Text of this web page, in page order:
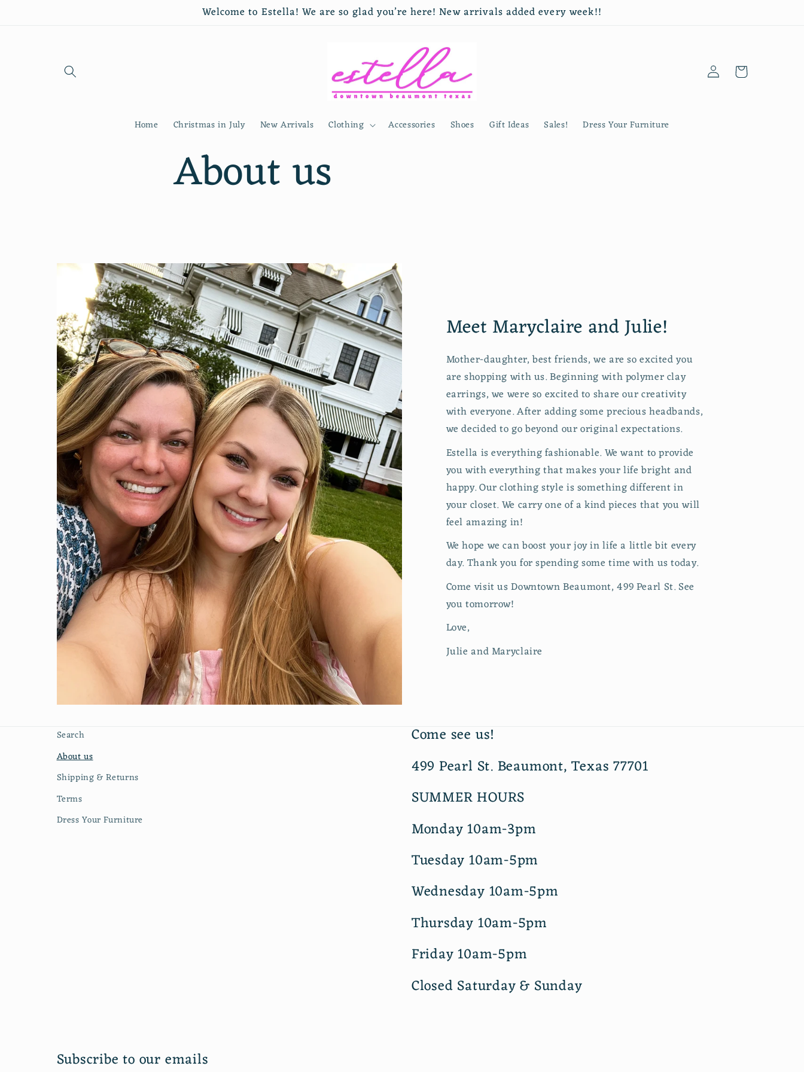
Welcome to Estella! We are so glad you’re here! New arrivals added every week!!
Home Christmas in July New Arrivals Clothing Accessories Shoes Gift Ideas Sales! Dress Your Furniture
Log
in
Cart
About us
Meet Maryclaire and Julie!
Mother-daughter, best friends, we are so excited you
are shopping with us. Beginning with polymer clay
earrings, we were so excited to share our creativity
with everyone. After adding some precious headbands,
we decided to go beyond our original expectations.
Estella is everything fashionable. We want to provide
you with everything that makes your life bright and
happy. Our clothing style is something different in
your closet. We carry one of a kind pieces that you will
feel amazing in!
We hope we can boost your joy in life a little bit every
day. Thank you for spending some time with us today.
Come visit us Downtown Beaumont, 499 Pearl St. See
you tomorrow!
Love,
Julie and Maryclaire
Search
About us
Shipping & Returns
Terms
Dress Your Furniture
Come see us!
499 Pearl St. Beaumont, Texas 77701
SUMMER HOURS
Monday 10am-3pm
Tuesday 10am-5pm
Wednesday 10am-5pm
Thursday 10am-5pm
Friday 10am-5pm
Closed Saturday & Sunday
Subscribe to our emails